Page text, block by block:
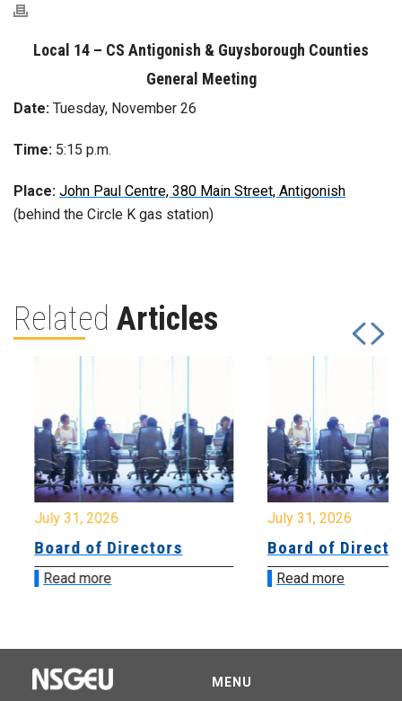
Local 14 – CS Antigonish & Guysborough Counties
General Meeting
Date: Tuesday, November 26
Time: 5:15 p.m.
Place: John Paul Centre, 380 Main Street, Antigonish
(behind the Circle K gas station)
Related Articles
July 31, 2026
Board of Directors
Read more
July 31, 2026
Board of
Read more
MENU